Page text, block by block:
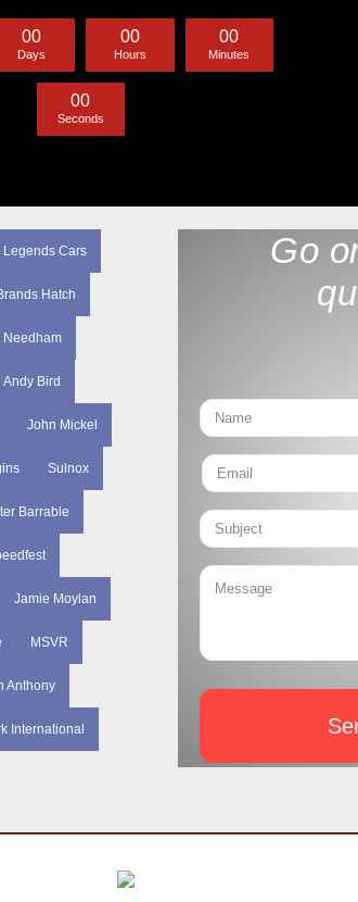
00
Days
00
Hours
00
Minutes
00
Seconds
Legends Cars
Hatch
Needham
Andy Bird
John Mickel
Sulnox
Barrable
Jamie Moylan
MSVR
Anthony
International
Go